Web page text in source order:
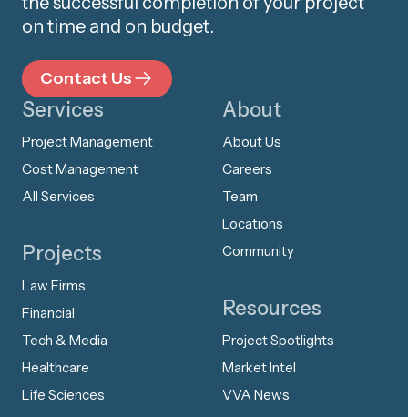
on time and on budget.
Contact Us
Services
Project Management
Cost Management
All Services
Projects
Law Firms
Financial
Tech & Media
Healthcare
Life Sciences
About
About Us
Careers
Team
Locations
Community
Resources
Project Spotlights
Market Intel
VVA News